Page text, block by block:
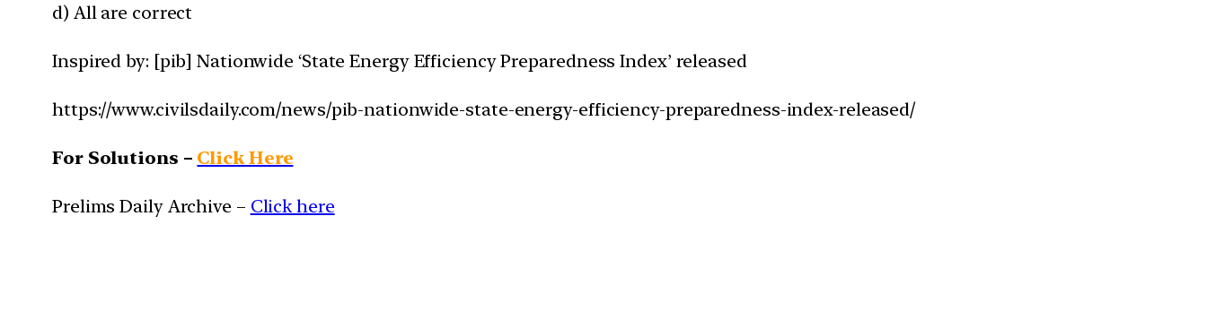
d) All are correct
Inspired by: [pib] Nationwide ‘State Energy Efficiency Preparedness Index’ released
https://www.civilsdaily.com/news/pib-nationwide-state-energy-efficiency-preparedness-index-released/
For Solutions – Click Here
Prelims Daily Archive – Click here